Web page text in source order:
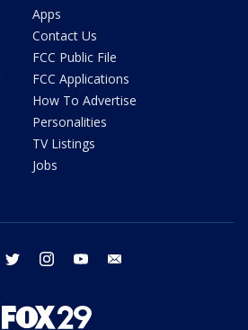
Apps
Contact Us
FCC Public File
FCC Applications
How To Advertise
Personalities
TV Listings
Jobs
facebook twitter instagram youtube